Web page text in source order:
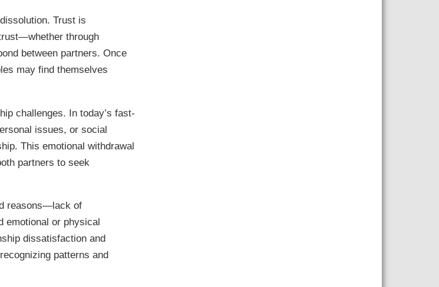
Trust is
through
between partners. Once
may find themselves
challenges. In today’s fast-
issues, or social
This emotional withdrawal
partners to seek
reasons—lack of
emotional or physical
dissatisfaction and
patterns and